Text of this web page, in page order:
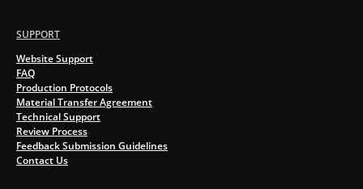
SUPPORT
Website Support
FAQ
Production Protocols
Material Transfer Agreement
Technical Support
Review Process
Feedback Submission Guidelines
Contact Us